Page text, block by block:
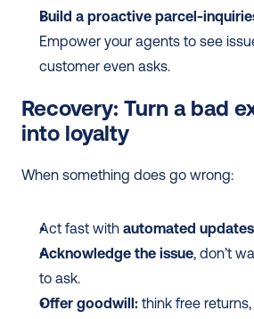
Build a proactive parcel-
Empower your agents to see
customer even asks.
Recovery: Turn a bad
into loyalty
When something does go wrong:
Act fast with automated
Acknowledge the issue, don’t
to ask.
Offer goodwill: think free